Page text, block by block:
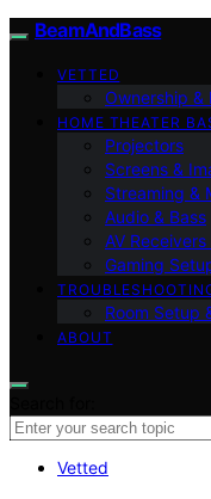
BeamAndBass
VETTED
Ownership &
HOME THEATER
Projectors
Screens &
Streaming &
Audio & Bass
AV Receivers
Gaming
Room Setup
ABOUT
Vetted